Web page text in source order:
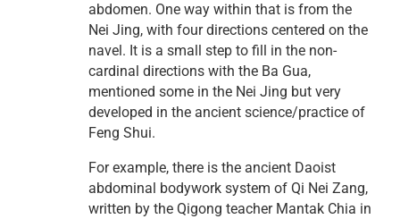
abdomen. One way within that is from the
Nei Jing, with four directions centered on the
navel. It is a small step to fill in the non-
cardinal directions with the Ba Gua,
mentioned some in the Nei Jing but very
developed in the ancient science/practice of
Feng Shui.
For example, there is the ancient Daoist
abdominal bodywork system of Qi Nei Zang,
written by the Qigong teacher Mantak Chia in